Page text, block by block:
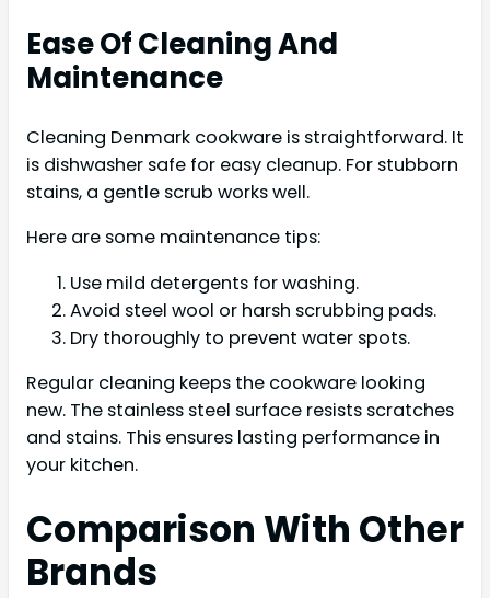
Ease Of Cleaning And
Maintenance
Cleaning Denmark cookware is straightforward. It
is dishwasher safe for easy cleanup. For stubborn
stains, a gentle scrub works well.
Here are some maintenance tips:
Use mild detergents for washing.
Avoid steel wool or harsh scrubbing pads.
Dry thoroughly to prevent water spots.
Regular cleaning keeps the cookware looking
new. The stainless steel surface resists scratches
and stains. This ensures lasting performance in
your kitchen.
Comparison With Other
Brands